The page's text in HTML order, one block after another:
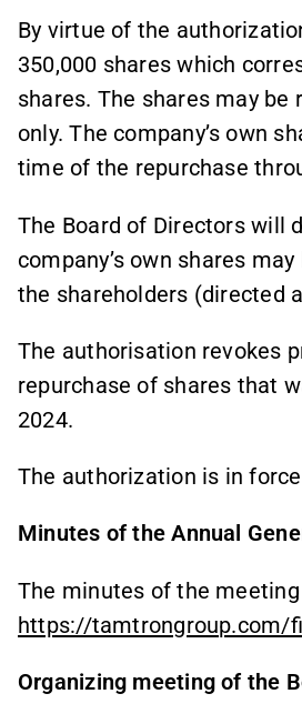
By virtue of the
350,000 shares which
shares. The shares may
only. The company’s own
time of the repurchase
The Board of Directors will
company’s own shares
the shareholders (directed
The authorisation revokes
repurchase of shares that
2024.
The authorization is in
Minutes of the Annual
The minutes of the
https://
Organizing meeting of the